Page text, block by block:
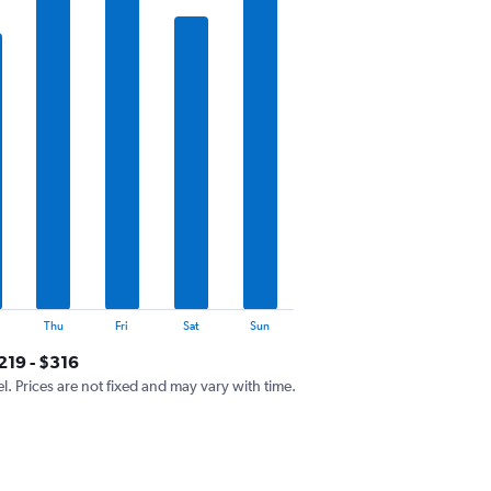
Thu Fri Sat Sun
- $316
Prices are not fixed and may vary with time.